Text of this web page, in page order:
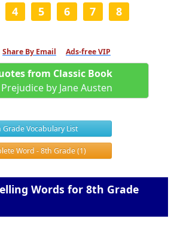
4 5 6 7 8
Share By Email Ads-free VIP
from Classic Book
by Jane Austen
Grade Vocabulary List
Word - 8th Grade (1)
Words for 8th Grade